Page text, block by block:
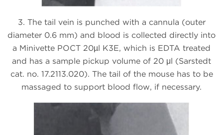
3. The tail vein is punched with a cannula (outer
diameter 0.6 mm) and blood is collected directly into
a Minivette POCT 20µl K3E, which is EDTA treated
and has a sample pickup volume of 20 μl (Sarstedt
cat. no. 17.2113.020). The tail of the mouse has to be
massaged to support blood flow, if necessary.